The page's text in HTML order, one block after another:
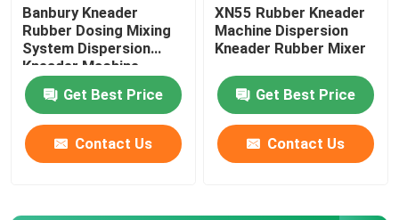
Banbury Kneader
Rubber Dosing Mixing
System Dispersion
Kneader Machine
Get Best Price
Contact Us
XN55 Rubber Kneader
Machine Dispersion
Kneader Rubber Mixer
Get Best Price
Contact Us